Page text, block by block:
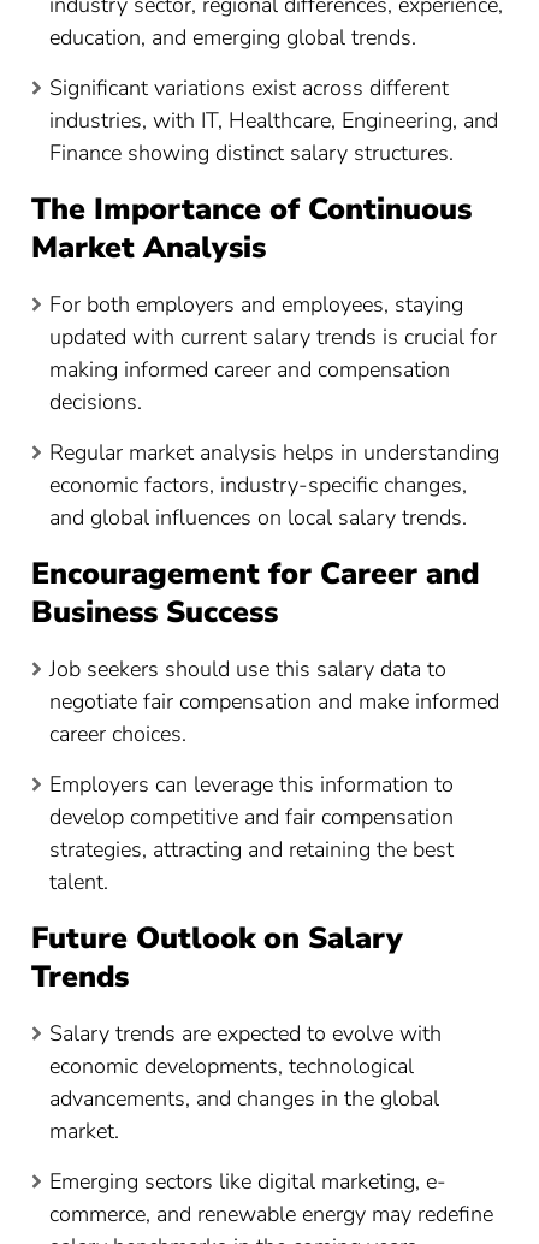
education, and emerging global trends.
Significant variations exist across different
industries, with IT, Healthcare, Engineering, and
Finance showing distinct salary structures.
The Importance of Continuous
Market Analysis
For both employers and employees, staying
updated with current salary trends is crucial for
making informed career and compensation
decisions.
Regular market analysis helps in understanding
economic factors, industry-specific changes,
and global influences on local salary trends.
Encouragement for Career and
Business Success
Job seekers should use this salary data to
negotiate fair compensation and make informed
career choices.
Employers can leverage this information to
develop competitive and fair compensation
strategies, attracting and retaining the best
talent.
Future Outlook on Salary
Trends
Salary trends are expected to evolve with
economic developments, technological
advancements, and changes in the global
market.
Emerging sectors like digital marketing, e-
commerce, and renewable energy may redefine